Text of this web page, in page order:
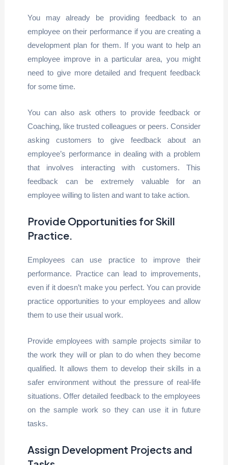
You may already be providing feedback to an
employee on their performance if you are creating a
development plan for them. If you want to help an
employee improve in a particular area, you might
need to give more detailed and frequent feedback
for some time.
You can also ask others to provide feedback or
Coaching, like trusted colleagues or peers. Consider
asking customers to give feedback about an
employee’s performance in dealing with a problem
that involves interacting with customers. This
feedback can be extremely valuable for an
employee willing to listen and want to take action.
Provide Opportunities for Skill
Practice.
Employees can use practice to improve their
performance. Practice can lead to improvements,
even if it doesn’t make you perfect. You can provide
practice opportunities to your employees and allow
them to use their usual work.
Provide employees with sample projects similar to
the work they will or plan to do when they become
qualified. It allows them to develop their skills in a
safer environment without the pressure of real-life
situations. Offer detailed feedback to the employees
on the sample work so they can use it in future
tasks.
Assign Development Projects and